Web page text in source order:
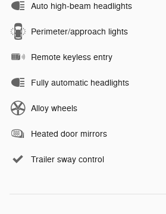
Auto high-beam headlights
Perimeter/approach lights
Remote keyless entry
Fully automatic headlights
Alloy wheels
Heated door mirrors
Trailer sway control